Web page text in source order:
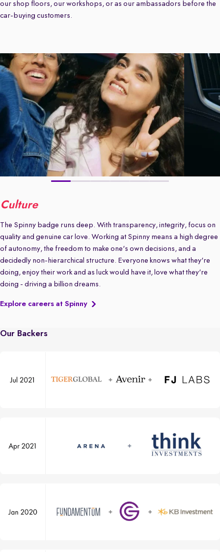
our shop floors, our workshops, or as our ambassadors before the
car-buying customers.
Culture
The Spinny badge runs deep. With transparency, integrity, focus on
quality and genuine car love. Working at Spinny means a high degree
of autonomy, the freedom to make one's own decisions, and a
decidedly non-hierarchical structure. Everyone knows what they're
doing, enjoy their work and as luck would have it, love what they're
doing - driving a billion dreams.
Explore careers at Spinny
Our Backers